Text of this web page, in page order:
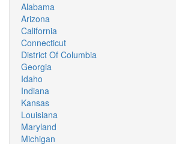
Alabama
Arizona
California
Connecticut
District Of Columbia
Georgia
Idaho
Indiana
Kansas
Louisiana
Maryland
Michigan